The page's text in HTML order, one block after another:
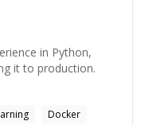
in Python,
it to production.
Docker